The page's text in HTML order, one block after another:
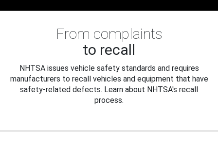
From complaints
to recall
NHTSA issues vehicle safety standards and requires
manufacturers to recall vehicles and equipment that have
safety-related defects. Learn about NHTSA's recall
process.